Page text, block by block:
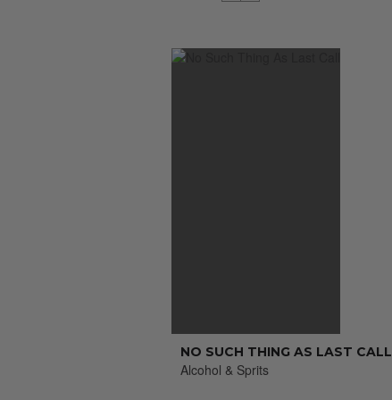
NO SUCH THING AS LAST CALL
Alcohol & Sprits